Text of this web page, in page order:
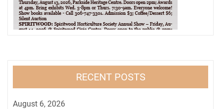
RECENT POSTS
August 6, 2026